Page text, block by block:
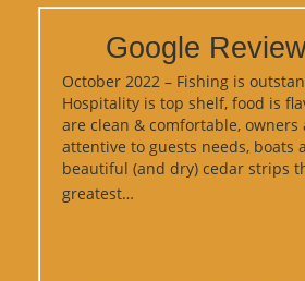
Google
October 2022 – Fishing is
Hospitality is top shelf, food is
are clean & comfortable, owners
attentive to guests needs, boats
beautiful (and dry) cedar strips
greatest…